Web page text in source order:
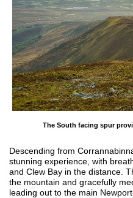
The South facing spur
Descending from
stunning experience, with
and Clew Bay in the distance.
the mountain and gracefully
leading out to the main